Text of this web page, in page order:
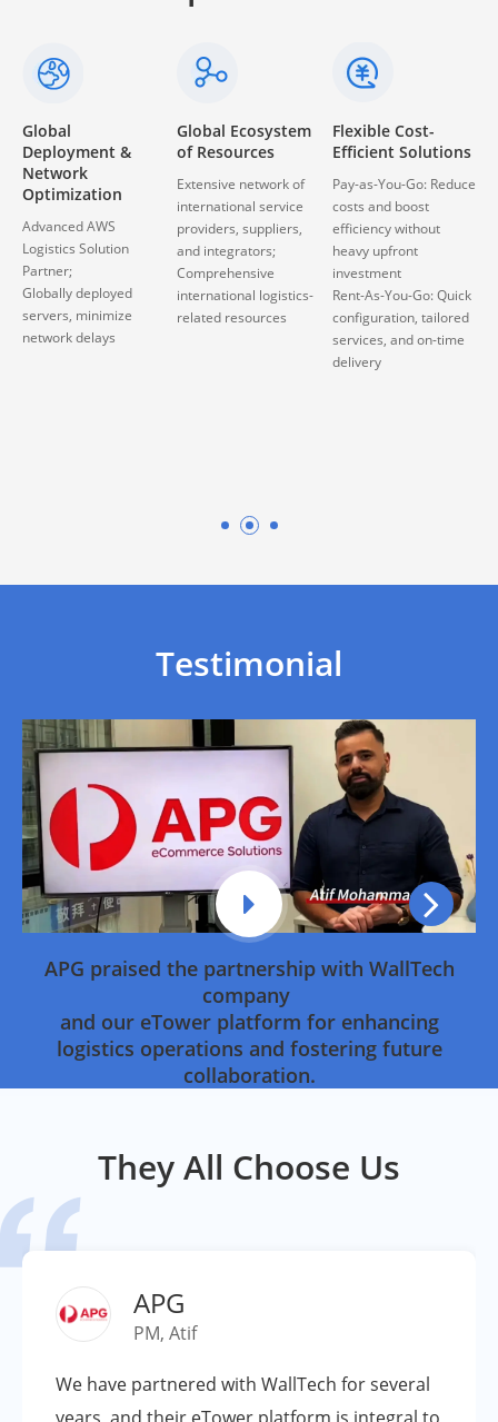
Global Ecosystem
of Resources
Extensive network of
international service
providers, suppliers,
and integrators;
Comprehensive
international logistics-
related resources
Flexible Cost-
Efficient Solutions
Pay-as-You-Go: Reduce
costs and boost
efficiency without
heavy upfront
investment
Rent-As-You-Go: Quick
configuration, tailored
Continuous Free
Upgrades &
Development
Enjoy all new features
updates thanks to
cloud-based global
logistics platform
Customizable app for
web, PDA and mobile
platforms
Testimonial
APG praised the partnership with WallTech
company
and our eTower platform for enhancing
logistics operations and fostering future
collaboration.
They All Choose Us
APG
PM, Atif
We have partnered with WallTech for several
years, and their eTower platform is integral to